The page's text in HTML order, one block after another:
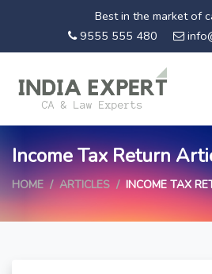
Best in the market of
9555 555 480
Income Tax Return
HOME ARTICLES INCOME TAX